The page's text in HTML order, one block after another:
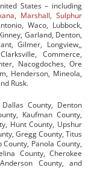
States – including
, Marshall,Sulphur
Waco, Lubbock,
Garland, Denton,
Gilmer, Longview,,
Commerce,
Nacogdoches, Ore
Henderson, Mineola,
Rusk.
County, Denton
Kaufman County,
Hunt County, Upshur
Gregg County, Titus
Panola County,
County, Cherokee
County, and